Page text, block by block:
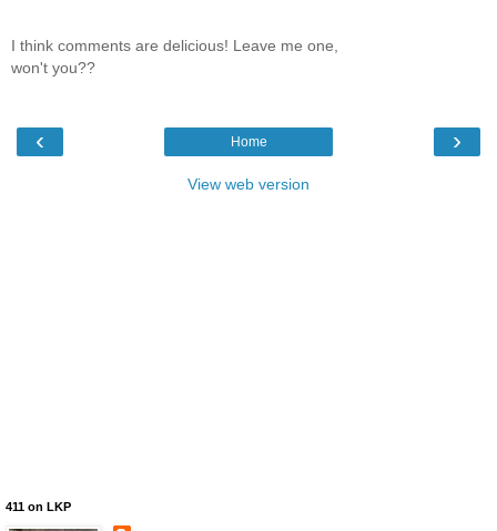
I think comments are delicious! Leave me one,
won't you??
‹ ›
Home
View web version
411 on LKP